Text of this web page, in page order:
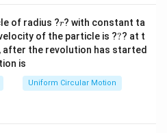
of radius ?r
r? with constant ta
of the particle is ??
?? at t
after the revolution has started
is
Uniform Circular Motion